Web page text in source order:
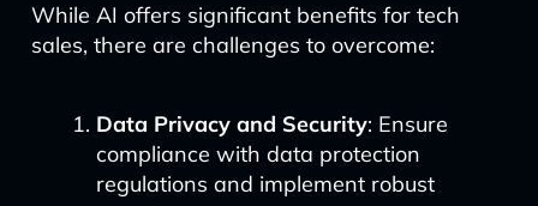
While AI offers significant benefits for tech
sales, there are challenges to overcome:
Data Privacy and Security: Ensure
compliance with data protection
regulations and implement robust